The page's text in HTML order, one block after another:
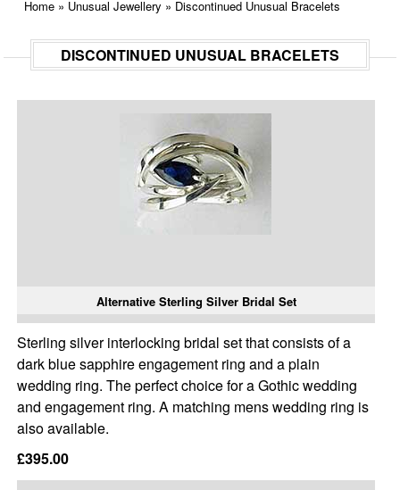
Home » Unusual Jewellery » Discontinued Unusual Bracelets
DISCONTINUED UNUSUAL BRACELETS
Alternative Sterling Silver Bridal Set
Sterling silver interlocking bridal set that consists of a
dark blue sapphire engagement ring and a plain
wedding ring. The perfect choice for a Gothic wedding
and engagement ring. A matching mens wedding ring is
also available.
£395.00